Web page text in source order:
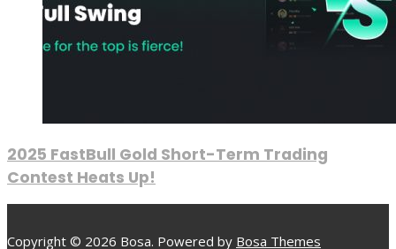
2025 FastBull Gold Short-Term Trading
Contest Heats Up!
Copyright © 2026 Bosa. Powered by Bosa Themes